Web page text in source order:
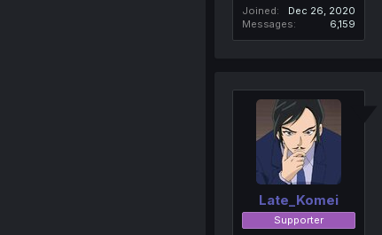
Joined
Dec 26, 2020
Messages
6,159
Late_Komei
Supporter